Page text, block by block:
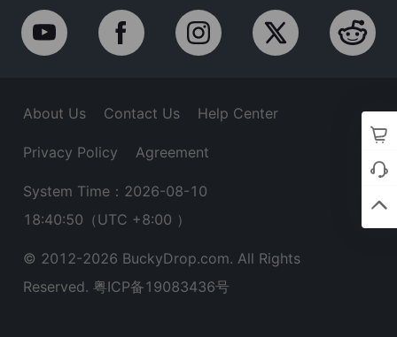
About Us Contact Us Help Center
Privacy Policy Agreement
System Time：2026-08-10
18:40:50 （UTC +8:00 ）
© 2012-2026 BuckyDrop.com. All Rights
Reserved. 粤ICP备19083436号